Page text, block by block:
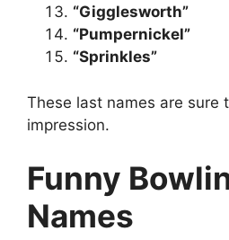
“Gigglesworth”
“Pumpernickel”
“Sprinkles”
These last names are sure
impression.
Funny
Names